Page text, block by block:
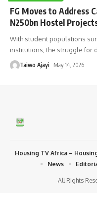
FG Moves to Address
N250bn Hostel
With student populations
institutions, the struggle for
Taiwo Ajayi May 14, 2026
All Rights
Housing TV Africa –
News